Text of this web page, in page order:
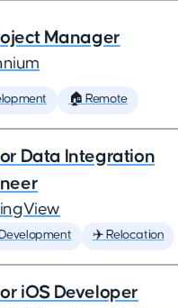
Manager
🏠 Remote
Data Integration
✈️ Relocation
iOS Developer